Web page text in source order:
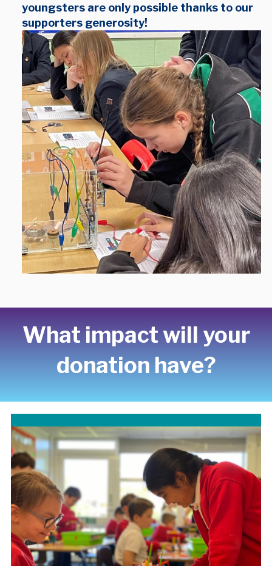
youngsters are only possible thanks to our
supporters generosity!
What impact will your
donation have?